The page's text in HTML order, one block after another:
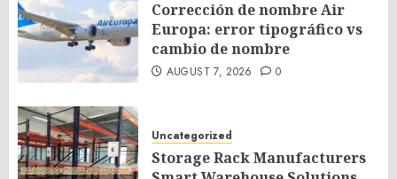
Corrección de nombre Air
Europa: error tipográfico vs
cambio de nombre
AUGUST 7, 2026 0
Uncategorized
Storage Rack Manufacturers